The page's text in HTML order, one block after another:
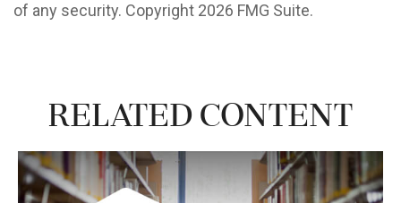
of any security. Copyright 2026 FMG Suite.
Related Content